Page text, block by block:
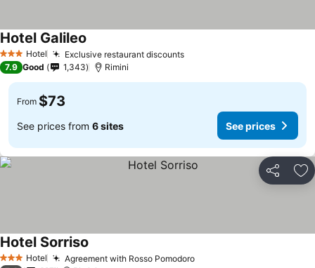
3 StarsHotel Exclusive restaurant discounts
Hotel Galileo
7.9 Good 1,343 Rimini
From $73
See prices from 6 sites See prices
Share
3 StarsHotel Agreement with Rosso Pomodoro
Hotel Sorriso